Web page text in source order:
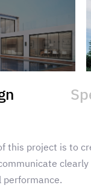
this project is to